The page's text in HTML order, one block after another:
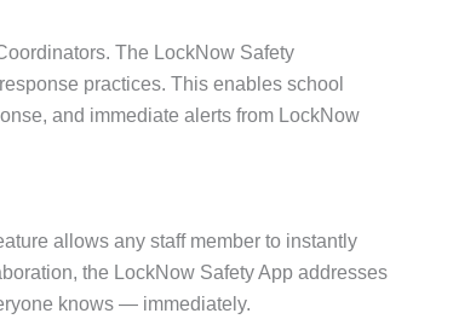
The LockNow Safety
practices. This enables school
and immediate alerts from LockNow
allows any staff member to instantly
the LockNow Safety App addresses
knows — immediately.